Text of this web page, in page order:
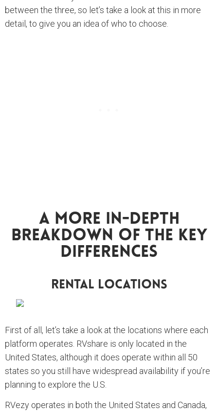
between the three, so let’s take a look at this in more
detail, to give you an idea of who to choose.
A More In-Depth
Breakdown Of The Key
Differences
Rental Locations
First of all, let’s take a look at the locations where each
platform operates. RVshare is only located in the
United States, although it does operate within all 50
states so you still have widespread availability if you’re
planning to explore the U.S.
RVezy operates in both the United States and Canada,